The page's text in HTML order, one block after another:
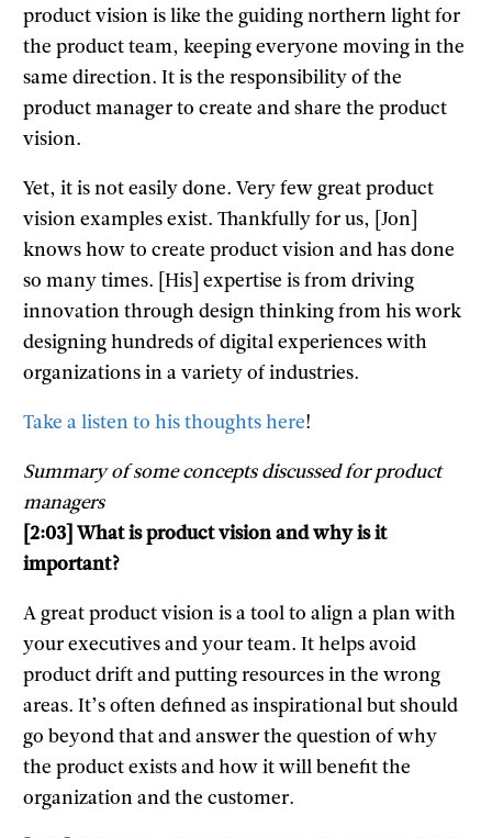
product vision is like the guiding northern light for
the product team, keeping everyone moving in the
same direction. It is the responsibility of the
product manager to create and share the product
vision.
Yet, it is not easily done. Very few great product
vision examples exist. Thankfully for us, [Jon]
knows how to create product vision and has done
so many times. [His] expertise is from driving
innovation through design thinking from his work
designing hundreds of digital experiences with
organizations in a variety of industries.
Take a listen to his thoughts here!
Summary of some concepts discussed for product
managers
[2:03] What is product vision and why is it
important?
A great product vision is a tool to align a plan with
your executives and your team. It helps avoid
product drift and putting resources in the wrong
areas. It’s often defined as inspirational but should
go beyond that and answer the question of why
the product exists and how it will benefit the
organization and the customer.